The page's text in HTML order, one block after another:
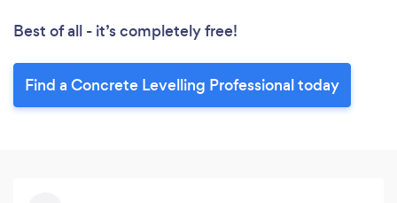
Best of all - it’s completely free!
Find a Concrete Levelling Professional today